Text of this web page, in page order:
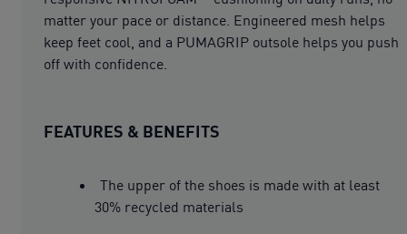
matter your pace or distance. Engineered mesh helps
keep feet cool, and a PUMAGRIP outsole helps you push
off with confidence.
FEATURES & BENEFITS
The upper of the shoes is made with at least
30% recycled materials